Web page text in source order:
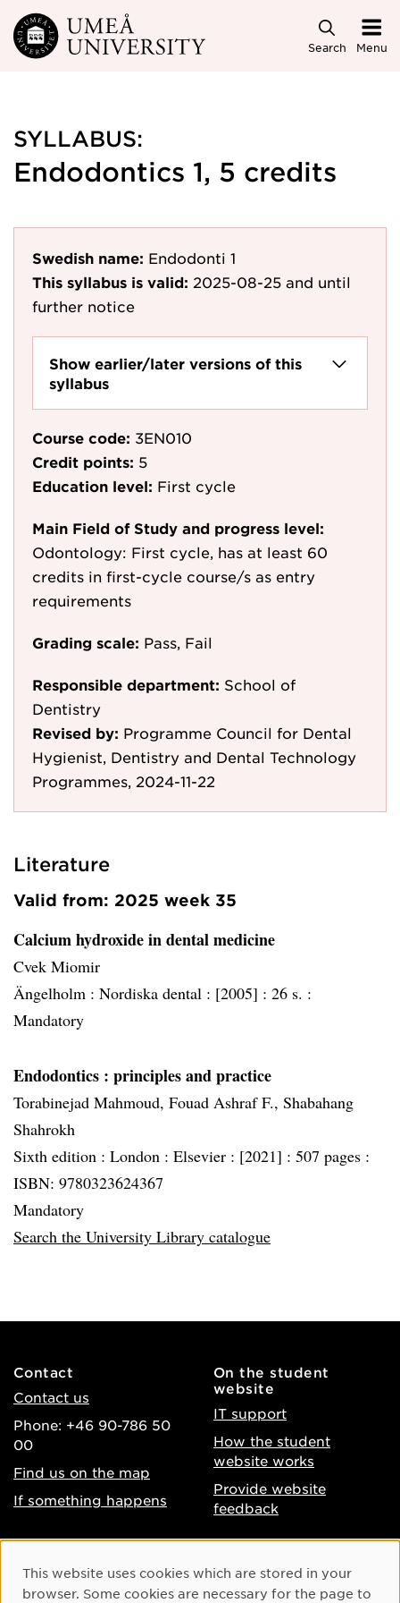
Skip to main content
Search Menu
SYLLABUS:
Endodontics 1, 5 credits
Swedish name: Endodonti 1
This syllabus is valid: 2025-08-25 and until
further notice
Show earlier/later versions of this
syllabus
Course code: 3EN010
Credit points: 5
Education level: First cycle
Main Field of Study and progress level:
Odontology: First cycle, has at least 60
credits in first-cycle course/s as entry
requirements
Grading scale: Pass, Fail
Responsible department: School of
Dentistry
Revised by: Programme Council for Dental
Hygienist, Dentistry and Dental Technology
Programmes, 2024-11-22
Literature
Valid from: 2025 week 35
Calcium hydroxide in dental medicine
Cvek Miomir
Ängelholm : Nordiska dental : [2005] : 26 s. :
Mandatory
Endodontics : principles and practice
Torabinejad Mahmoud, Fouad Ashraf F., Shabahang
Shahrokh
Sixth edition : London : Elsevier : [2021] : 507 pages :
ISBN: 9780323624367
Mandatory
Search the University Library catalogue
Contact
Contact us
Phone: +46 90-786 50
00
Find us on the map
If something happens
On the student
website
IT support
How the student
website works
Provide website
feedback
Accessibility of umu.se
Instagram
Cookie Consent
This website uses cookies which are stored in your
browser. Some cookies are necessary for the page to